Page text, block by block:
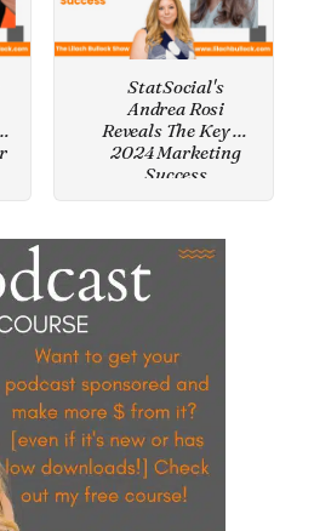
StatSocial's
Andrea Rosi
Reveals The Key to
2024 Marketing
Success